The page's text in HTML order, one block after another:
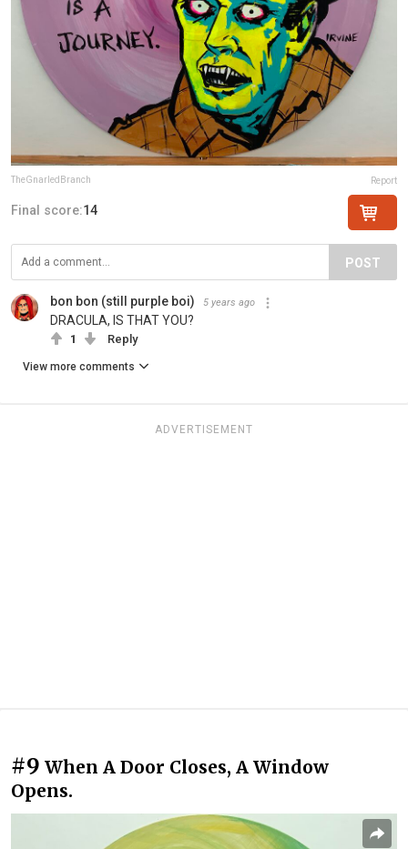
TheGnarledBranch Report
Final score:14
POST
bon bon (still purple boi) 5 years ago
DRACULA, IS THAT YOU?
1 Reply
View more comments
ADVERTISEMENT
#9 When A Door Closes, A Window
Opens.